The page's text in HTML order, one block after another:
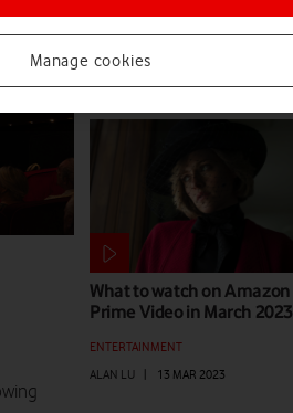
What to watch on Amazon
Prime Video in March 2023
ENTERTAINMENT
ALAN LU
| 13 MAR 2023
Manage cookies